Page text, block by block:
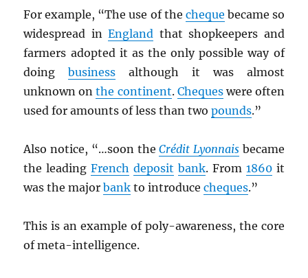
For example, “The use of the cheque became so
widespread inEngland that shopkeepers and
farmers adopted it as the only possible way of
doingbusiness although it was almost
unknown onthe continent. Chequeswere often
used for amounts of less than twopounds.”
Also notice, “…soon theCrédit Lyonnaisbecame
the leadingFrench deposit bank. From 1860it
was the majorbank to introducecheques.”
This is an example of poly-awareness, the core
of meta-intelligence.